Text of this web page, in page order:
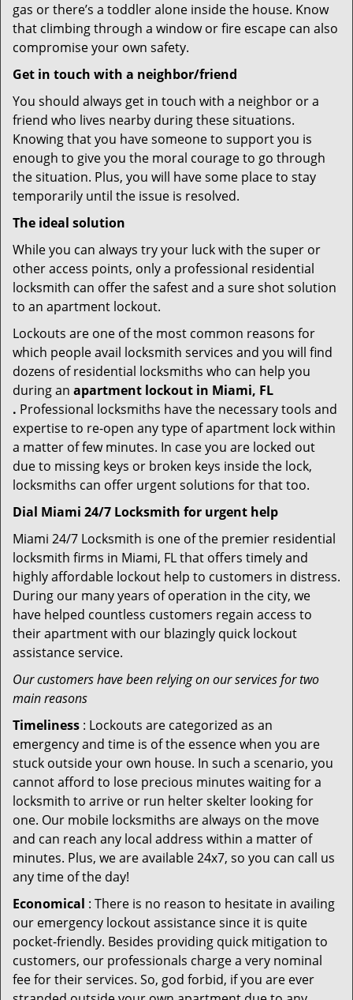
gas or there’s a toddler alone inside the house. Know
that climbing through a window or fire escape can also
compromise your own safety.
Get in touch with a neighbor/friend
You should always get in touch with a neighbor or a
friend who lives nearby during these situations.
Knowing that you have someone to support you is
enough to give you the moral courage to go through
the situation. Plus, you will have some place to stay
temporarily until the issue is resolved.
The ideal solution
While you can always try your luck with the super or
other access points, only a professional residential
locksmith can offer the safest and a sure shot solution
to an apartment lockout.
Lockouts are one of the most common reasons for
which people avail locksmith services and you will find
dozens of residential locksmiths who can help you
during an apartment lockout in Miami, FL
. Professional locksmiths have the necessary tools and
expertise to re-open any type of apartment lock within
a matter of few minutes. In case you are locked out
due to missing keys or broken keys inside the lock,
locksmiths can offer urgent solutions for that too.
Dial Miami 24/7 Locksmith for urgent help
Miami 24/7 Locksmith is one of the premier residential
locksmith firms in Miami, FL that offers timely and
highly affordable lockout help to customers in distress.
During our many years of operation in the city, we
have helped countless customers regain access to
their apartment with our blazingly quick lockout
assistance service.
Our customers have been relying on our services for two
main reasons
Timeliness : Lockouts are categorized as an
emergency and time is of the essence when you are
stuck outside your own house. In such a scenario, you
cannot afford to lose precious minutes waiting for a
locksmith to arrive or run helter skelter looking for
one. Our mobile locksmiths are always on the move
and can reach any local address within a matter of
minutes. Plus, we are available 24x7, so you can call us
any time of the day!
Economical : There is no reason to hesitate in availing
our emergency lockout assistance since it is quite
pocket-friendly. Besides providing quick mitigation to
customers, our professionals charge a very nominal
fee for their services. So, god forbid, if you are ever